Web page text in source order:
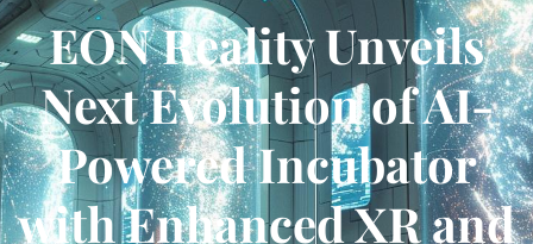
EON Reality Unveils
Next Evolution of AI-
Powered Incubator
with Enhanced XR and